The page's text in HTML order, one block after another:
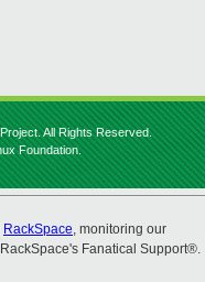
All Rights Reserved.
Foundation.
RackSpace, monitoring our
Fanatical Support®.